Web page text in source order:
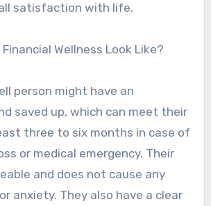
satisfaction with life.
Wellness Look Like?
person might have an
saved up, which can meet their
three to six months in case of
or medical emergency. Their
and does not cause any
anxiety. They also have a clear